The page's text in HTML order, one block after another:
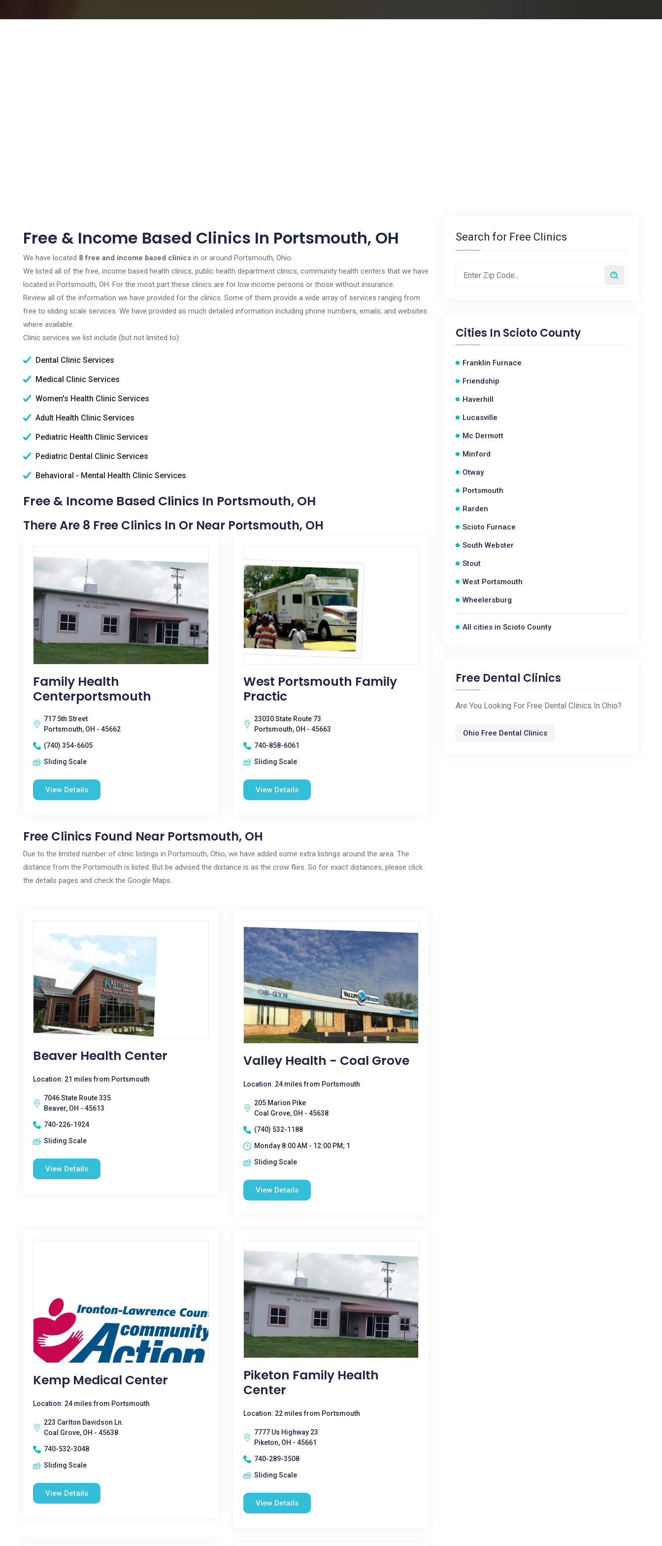
Free & Income Based Clinics In Portsmouth, OH
We have located 8 free and income based clinics in or around Portsmouth, Ohio.
We listed all of the free, income based health clinics, public health department clinics, community health centers that we have
located in Portsmouth, OH. For the most part these clinics are for low income persons or those without insurance.
Review all of the information we have provided for the clinics. Some of them provide a wide array of services ranging from
free to sliding scale services. We have provided as much detailed information including phone numbers, emails, and websites
where available.
Clinic services we list include (but not limited to):
Dental Clinic Services
Medical Clinic Services
Women's Health Clinic Services
Adult Health Clinic Services
Pediatric Health Clinic Services
Pediatric Dental Clinic Services
Behavioral - Mental Health Clinic Services
Free & Income Based Clinics In Portsmouth, OH
There Are 8 Free Clinics In Or Near Portsmouth, OH
Family Health
Centerportsmouth
717 5th Street
Portsmouth, OH - 45662
(740) 354-6605
Sliding Scale
View Details
West Portsmouth Family
Practic
23030 State Route 73
Portsmouth, OH - 45663
740-858-6061
Sliding Scale
View Details
Free Clinics Found Near Portsmouth, OH
Due to the limited number of clinic listings in Portsmouth, Ohio, we have added some extra listings around the area. The
distance from the Portsmouth is listed. But be advised the distance is as the crow flies. So for exact distances, please click
the details pages and check the Google Maps.
Beaver Health Center
Location: 21 miles from Portsmouth
7046 State Route 335
Beaver, OH - 45613
740-226-1924
Sliding Scale
View Details
Valley Health - Coal Grove
Location: 24 miles from Portsmouth
205 Marion Pike
Coal Grove, OH - 45638
(740) 532-1188
Monday 8:00 AM - 12:00 PM; 1
Sliding Scale
View Details
Kemp Medical Center
Location: 24 miles from Portsmouth
223 Carlton Davidson Ln.
Coal Grove, OH - 45638
740-532-3048
Sliding Scale
View Details
Piketon Family Health
Center
Location: 22 miles from Portsmouth
7777 Us Highway 23
Piketon, OH - 45661
740-289-3508
Sliding Scale
View Details
Search for Free Clinics
Cities In Scioto County
Franklin Furnace
Friendship
Haverhill
Lucasville
Mc Dermott
Minford
Otway
Portsmouth
Rarden
Scioto Furnace
South Webster
Stout
West Portsmouth
Wheelersburg
All cities in Scioto County
Free Dental Clinics
Are You Looking For Free Dental Clinics In Ohio?
Ohio Free Dental Clinics